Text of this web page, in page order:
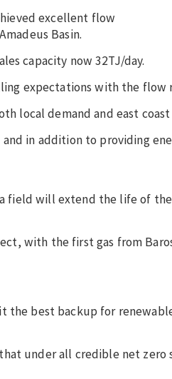
excellent flow
Basin.
capacity now 32TJ/day.
expectations with the flow
local demand and east
and in addition to providing
field will extend the life of
with the first gas from
the best backup for
under all credible net zero